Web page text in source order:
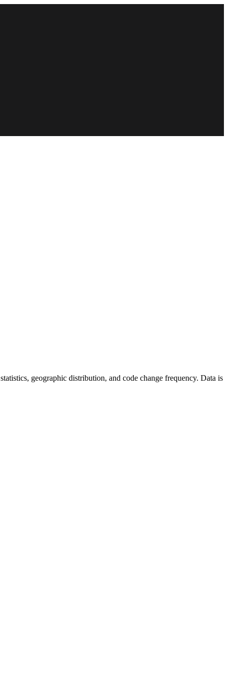
geographic distribution, and code change frequency. Data is